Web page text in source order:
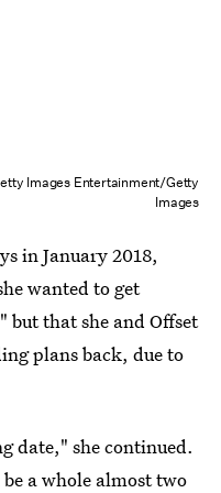
Images Entertainment/Getty
Images
in January 2018,
wanted to get
that she and Offset
plans back, due to
date," she continued.
a whole almost two